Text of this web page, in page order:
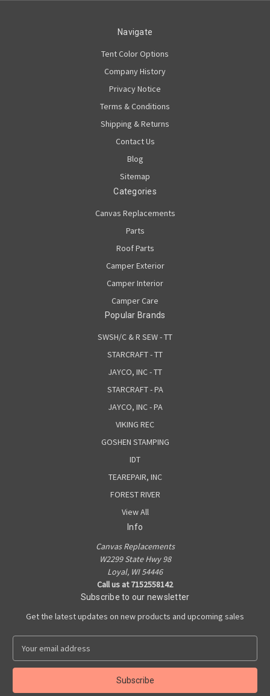
Navigate
Tent Color Options
Company History
Privacy Notice
Terms & Conditions
Shipping & Returns
Contact Us
Blog
Sitemap
Categories
Canvas Replacements
Parts
Roof Parts
Camper Exterior
Camper Interior
Camper Care
Popular Brands
SWSH/C & R SEW - TT
STARCRAFT - TT
JAYCO, INC - TT
STARCRAFT - PA
JAYCO, INC - PA
VIKING REC
GOSHEN STAMPING
IDT
TEAREPAIR, INC
FOREST RIVER
View All
Info
Canvas Replacements
W2299 State Hwy 98
Loyal, WI 54446
Call us at 7152558142
Subscribe to our newsletter
Get the latest updates on new products and upcoming sales
a
l